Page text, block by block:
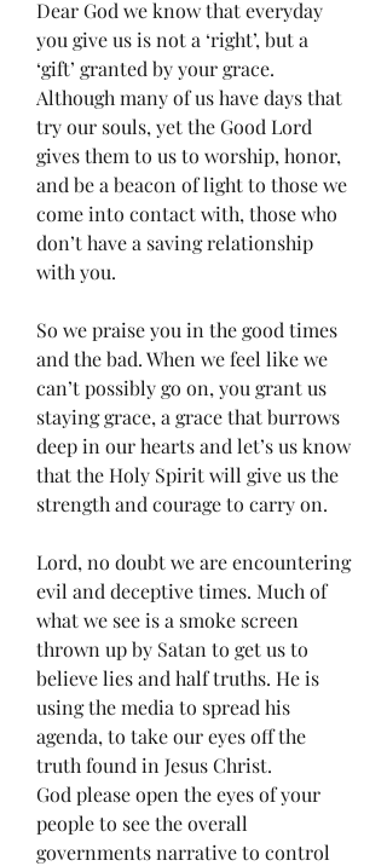
Dear God we know that everyday
you give us is not a ‘right’, but a
‘gift’ granted by your grace.
Although many of us have days that
try our souls, yet the Good Lord
gives them to us to worship, honor,
and be a beacon of light to those we
come into contact with, those who
don’t have a saving relationship
with you.
So we praise you in the good times
and the bad. When we feel like we
can’t possibly go on, you grant us
staying grace, a grace that burrows
deep in our hearts and let’s us know
that the Holy Spirit will give us the
strength and courage to carry on.
Lord, no doubt we are encountering
evil and deceptive times. Much of
what we see is a smoke screen
thrown up by Satan to get us to
believe lies and half truths. He is
using the media to spread his
agenda, to take our eyes off the
truth found in Jesus Christ.
God please open the eyes of your
people to see the overall
governments narrative to control